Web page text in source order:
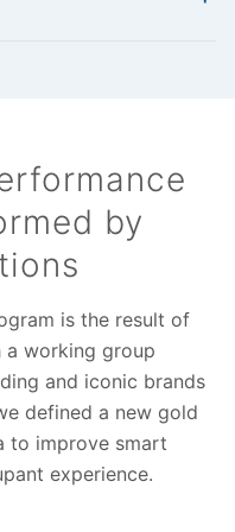
measure and provide
and CALGreen
by
is the result of
a working group
and iconic brands
defined a new gold
to improve smart
experience.